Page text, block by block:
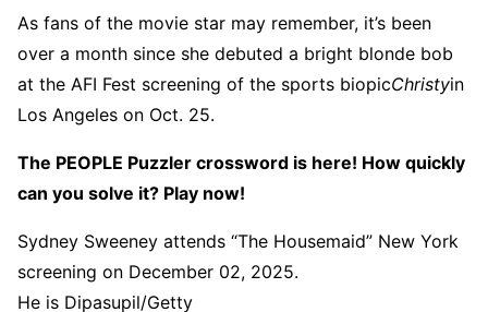
As fans of the movie star may remember, it’s been
over a month since she debuted a bright blonde bob
at the AFI Fest screening of the sports biopicChristyin
Los Angeles on Oct. 25.
The PEOPLE Puzzler crossword is here! How quickly
can you solve it? Play now!
Sydney Sweeney attends “The Housemaid” New York
screening on December 02, 2025.
He is Dipasupil/Getty